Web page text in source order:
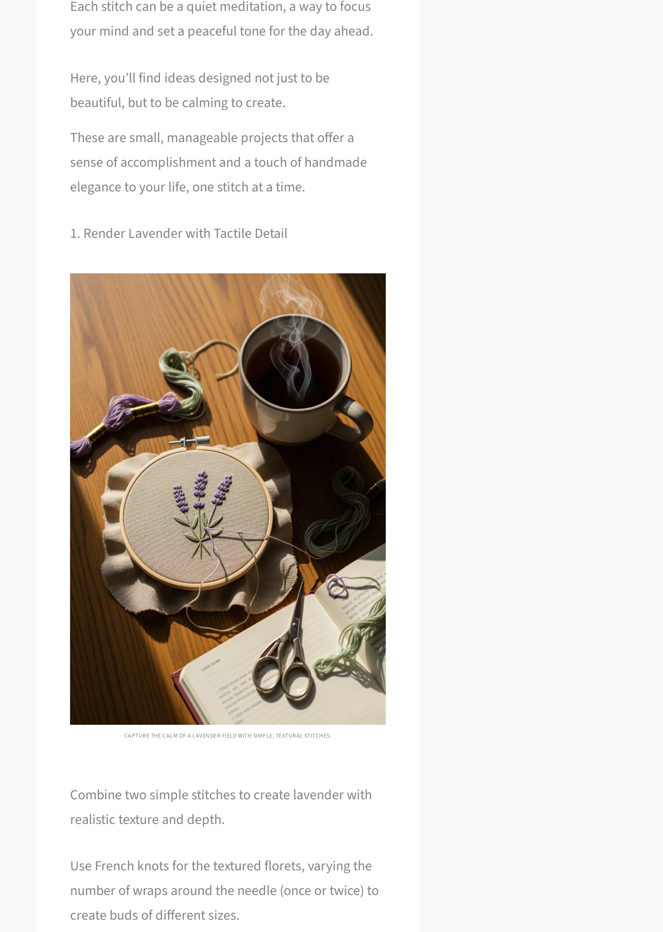
Each stitch can be a quiet meditation, a way to focus
your mind and set a peaceful tone for the day ahead.
Here, you’ll find ideas designed not just to be
beautiful, but to be calming to create.
These are small, manageable projects that offer a
sense of accomplishment and a touch of handmade
elegance to your life, one stitch at a time.
1. Render Lavender with Tactile Detail
CAPTURE THE CALM OF A LAVENDER FIELD WITH SIMPLE, TEXTURAL STITCHES.
Combine two simple stitches to create lavender with
realistic texture and depth.
Use French knots for the textured florets, varying the
number of wraps around the needle (once or twice) to
create buds of different sizes.